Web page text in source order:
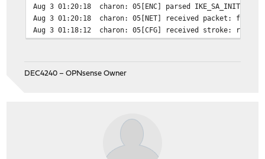
Aug 3 01:20:18
charon: 05[ENC] parsed IKE_SA_INIT
Aug 3 01:20:18
charon: 05[NET] received packet: from
Aug 3 01:18:12
charon: 05[CFG] received stroke: route
DEC4240 – OPNsense Owner